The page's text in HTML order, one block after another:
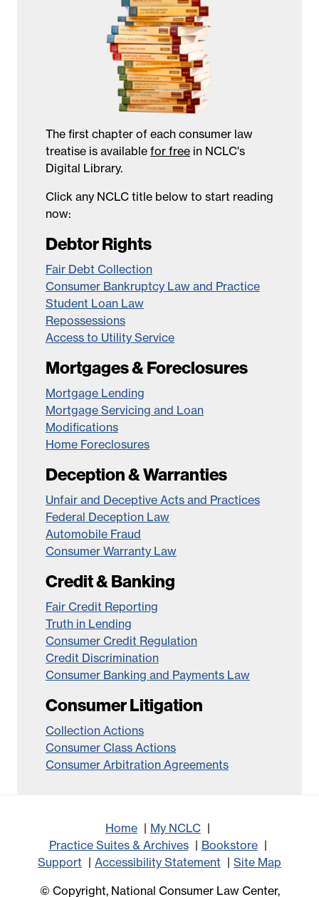
The first chapter of each consumer law
treatise is available for free in NCLC's
Digital Library.
Click any NCLC title below to start reading
now:
Debtor Rights
Fair Debt Collection
Consumer Bankruptcy Law and Practice
Student Loan Law
Repossessions
Access to Utility Service
Mortgages & Foreclosures
Mortgage Lending
Mortgage Servicing and Loan
Modifications
Home Foreclosures
Deception & Warranties
Unfair and Deceptive Acts and Practices
Federal Deception Law
Automobile Fraud
Consumer Warranty Law
Credit & Banking
Fair Credit Reporting
Truth in Lending
Consumer Credit Regulation
Credit Discrimination
Consumer Banking and Payments Law
Consumer Litigation
Collection Actions
Consumer Class Actions
Consumer Arbitration Agreements
Home
My NCLC
Practice Suites & Archives
Bookstore
Support
Accessibility Statement
Site Map
© Copyright, National Consumer Law Center,